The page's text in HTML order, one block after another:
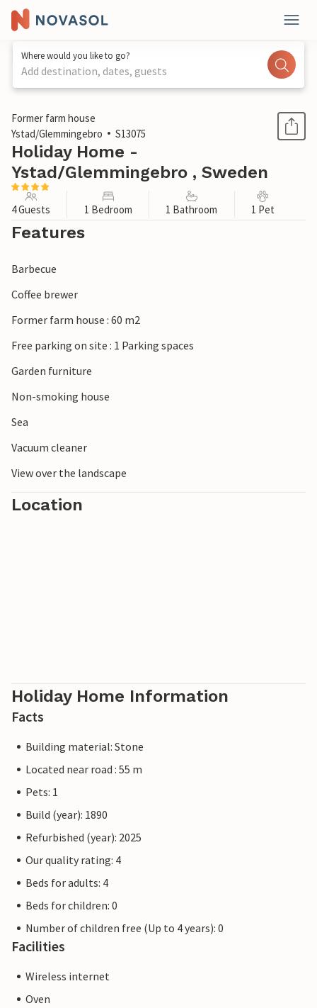
Where would you like to go?
Add destination, dates, guests
1 / 25
Former farm house
Ystad/Glemmingebro
S13075
Holiday Home -
Ystad/Glemmingebro , Sweden
4 Guests 1 Bedroom 1 Bathroom 1 Pet
Features
Barbecue
Coffee brewer
Former farm house : 60 m2
Free parking on site : 1 Parking spaces
Garden furniture
Non-smoking house
Sea
Vacuum cleaner
View over the landscape
Location
Holiday Home Information
Facts
Building material: Stone
Located near road : 55 m
Pets: 1
Build (year): 1890
Refurbished (year): 2025
Our quality rating: 4
Beds for adults: 4
Beds for children: 0
Number of children free (Up to 4 years): 0
Facilities
Wireless internet
Oven